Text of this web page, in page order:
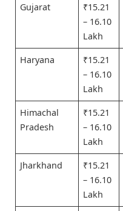
Gujarat
₹15.21
– 16.10
Lakh
Haryana
₹15.21
– 16.10
Lakh
Himachal
Pradesh
₹15.21
– 16.10
Lakh
Jharkhand
₹15.21
– 16.10
Lakh